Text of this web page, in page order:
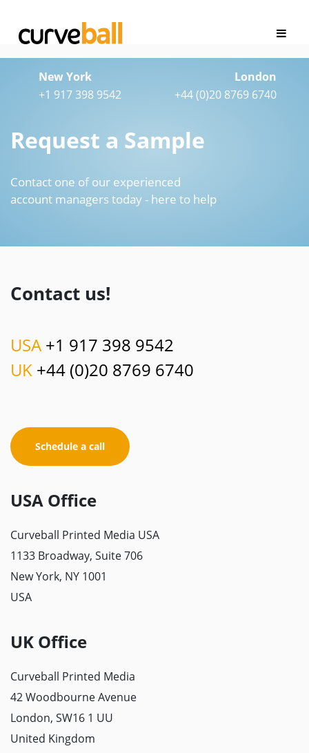
Request a Sample
Contact one of our experienced
account managers today - here to help
New York
+1 917 398 9542
London
+44 (0)20 8769 6740
Contact us!
USA +1 917 398 9542
UK +44 (0)20 8769 6740
Schedule a call
USA Office
Curveball Printed Media USA
1133 Broadway, Suite 706
New York, NY 1001
USA
UK Office
Curveball Printed Media
42 Woodbourne Avenue
London, SW16 1 UU
United Kingdom